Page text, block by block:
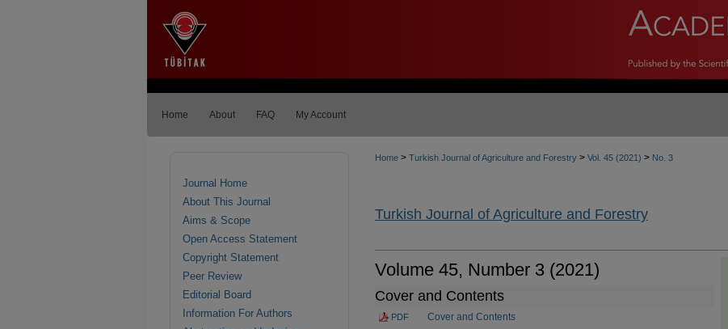
Home About FAQ My Account
Home > Turkish Journal of Agriculture and Forestry > Vol. 45 (2021) > No. 3
Turkish Journal of Agriculture and Forestry
Volume 45, Number 3 (2021)
Cover and Contents
PDF Cover and Contents
Journal Home
About This Journal
Aims & Scope
Open Access Statement
Copyright Statement
Peer Review
Editorial Board
Information For Authors